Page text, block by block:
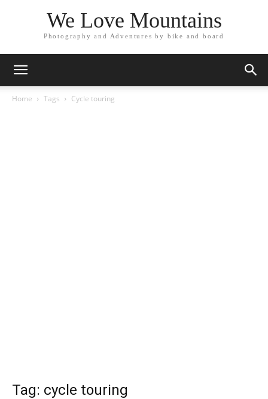
We Love Mountains
Photography and Adventures by bike and board
Home Tags Cycle touring
Tag: cycle touring